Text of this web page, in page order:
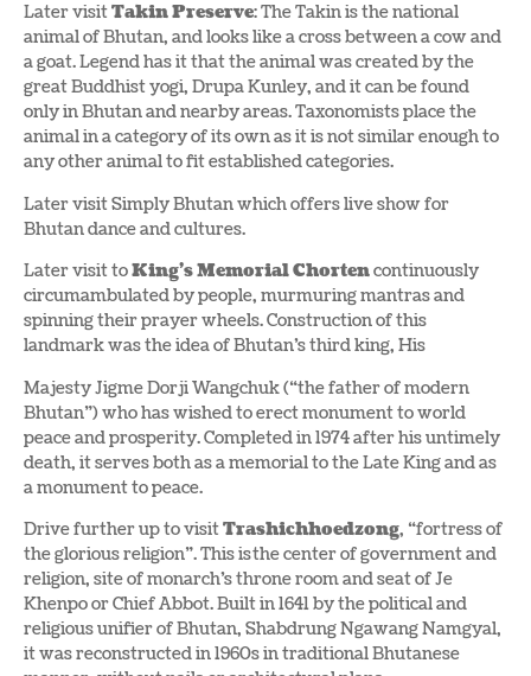
Later visitTakin Preserve: The Takin is the national
animal of Bhutan, and looks like a cross between a cow and
a goat. Legend has it that the animal was created by the
great Buddhist yogi, Drupa Kunley, and it can be found
only in Bhutan and nearby areas. Taxonomists place the
animal in a category of its own as it is not similar enough to
any other animal to fit established categories.
Later visit Simply Bhutan which offers live show for
Bhutan dance and cultures.
Later visit toKing’s Memorial Chortencontinuously
circumambulated by people, murmuring mantras and
spinning their prayer wheels. Construction of this
landmark was the idea of Bhutan’s third king, His
Majesty Jigme Dorji Wangchuk (“the father of modern
Bhutan”) who has wished to erect monument to world
peace and prosperity. Completed in 1974 after his untimely
death, it serves both as a memorial to the Late King and as
a monument to peace.
Drive further up to visitTrashichhoedzong, “fortress of
the glorious religion”. This is the center of government and
religion, site of monarch’s throne room and seat of Je
Khenpo or Chief Abbot. Built in 1641 by the political and
religious unifier of Bhutan, Shabdrung Ngawang Namgyal,
it was reconstructed in 1960s in traditional Bhutanese